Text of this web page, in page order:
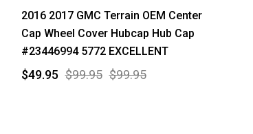
2016 2017 GMC Terrain OEM Center
Cap Wheel Cover Hubcap Hub Cap
#23446994 5772 EXCELLENT
$99.95 $99.95
$49.95